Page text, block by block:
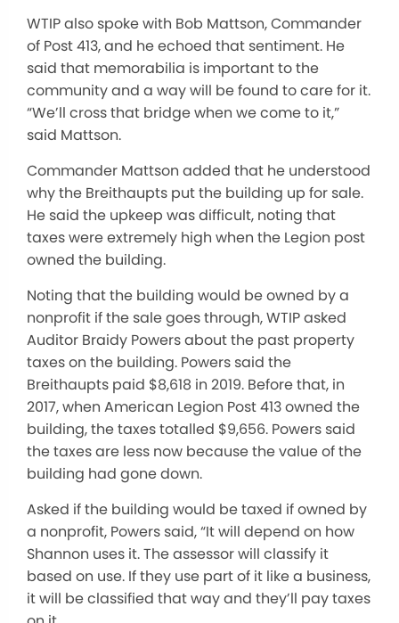
WTIP also spoke with Bob Mattson, Commander
of Post 413, and he echoed that sentiment. He
said that memorabilia is important to the
community and a way will be found to care for it.
“We’ll cross that bridge when we come to it,”
said Mattson.
Commander Mattson added that he understood
why the Breithaupts put the building up for sale.
He said the upkeep was difficult, noting that
taxes were extremely high when the Legion post
owned the building.
Noting that the building would be owned by a
nonprofit if the sale goes through, WTIP asked
Auditor Braidy Powers about the past property
taxes on the building. Powers said the
Breithaupts paid $8,618 in 2019. Before that, in
2017, when American Legion Post 413 owned the
building, the taxes totalled $9,656. Powers said
the taxes are less now because the value of the
building had gone down.
Asked if the building would be taxed if owned by
a nonprofit, Powers said, “It will depend on how
Shannon uses it. The assessor will classify it
based on use. If they use part of it like a business,
it will be classified that way and they’ll pay taxes